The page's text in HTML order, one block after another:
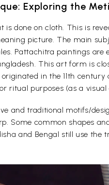
Exploring the
done on cloth. This is
picture. The main
Pattachitra paintings
This art form is
in the 11th
ritual purposes (as a
and traditional motifs/
Some common shapes
and Bengal still use